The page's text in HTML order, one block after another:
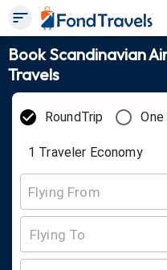
Book Scandinavian
Travels
RoundTrip One
1 Traveler Economy